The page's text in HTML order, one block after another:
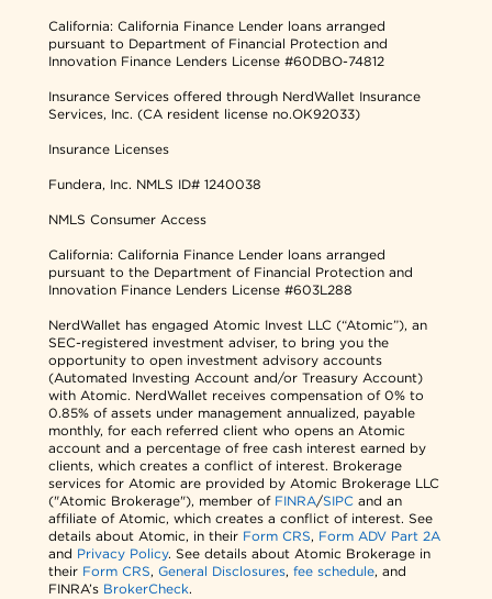
California: California Finance Lender loans arranged
pursuant to Department of Financial Protection and
Innovation Finance Lenders License #60DBO-74812
Insurance Services offered through NerdWallet Insurance
Services, Inc. (CA resident license no.OK92033)
Insurance Licenses
Fundera, Inc. NMLS ID# 1240038
NMLS Consumer Access
California: California Finance Lender loans arranged
pursuant to the Department of Financial Protection and
Innovation Finance Lenders License #603L288
NerdWallet has engaged Atomic Invest LLC (“Atomic”), an
SEC-registered investment adviser, to bring you the
opportunity to open investment advisory accounts
(Automated Investing Account and/or Treasury Account)
with Atomic. NerdWallet receives compensation of 0% to
0.85% of assets under management annualized, payable
monthly, for each referred client who opens an Atomic
account and a percentage of free cash interest earned by
clients, which creates a conflict of interest. Brokerage
services for Atomic are provided by Atomic Brokerage LLC
("Atomic Brokerage"), member of FINRA/SIPC and an
affiliate of Atomic, which creates a conflict of interest. See
details about Atomic, in their Form CRS, Form ADV Part 2A
and Privacy Policy. See details about Atomic Brokerage in
their Form CRS,General Disclosures,fee schedule, and
FINRA’s BrokerCheck.